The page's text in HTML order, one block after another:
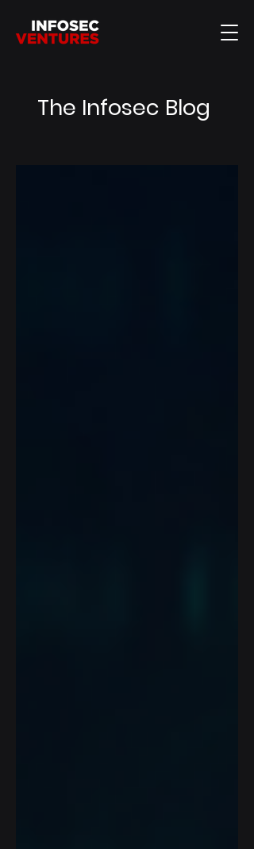
The Infosec Blog